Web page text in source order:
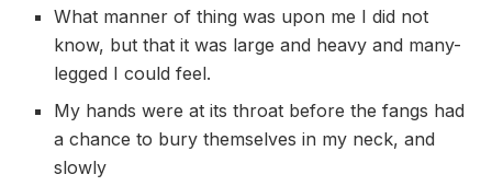
What manner of thing was upon me I did not
know, but that it was large and heavy and many-
legged I could feel.
My hands were at its throat before the fangs had
a chance to bury themselves in my neck, and
slowly